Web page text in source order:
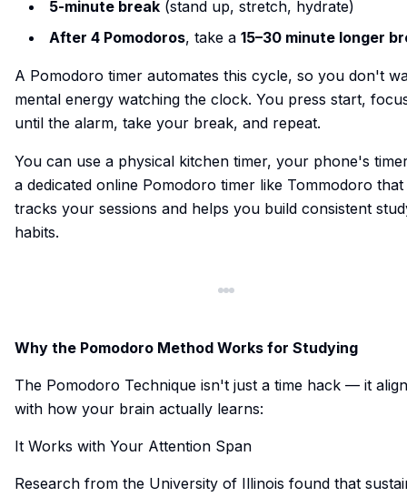
5-minute break (stand up, stretch, hydrate)
After 4 Pomodoros, take a 15–30 minute longer
A Pomodoro timer automates this cycle, so you don't
mental energy watching the clock. You press start,
until the alarm, take your break, and repeat.
You can use a physical kitchen timer, your phone's
a dedicated online Pomodoro timer like Tommodoro that
tracks your sessions and helps you build consistent
habits.
Why the Pomodoro Method Works for Studying
The Pomodoro Technique isn't just a time hack — it
with how your brain actually learns:
It Works with Your Attention Span
Research from the University of Illinois found that